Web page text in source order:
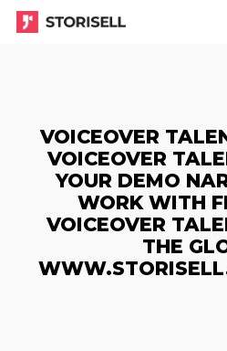
Skip
VOICEOVER
VOICEOVER
YOUR DEMO
WORK WITH
VOICEOVER
THE